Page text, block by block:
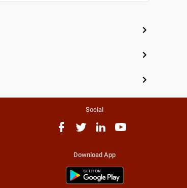
Social
Download App